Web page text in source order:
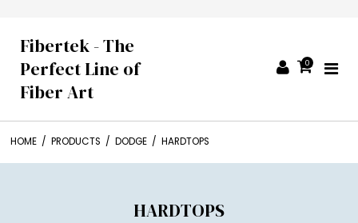
Fibertek - The
Perfect Line of
Fiber Art
0
HOME / PRODUCTS / DODGE / HARDTOPS
HARDTOPS